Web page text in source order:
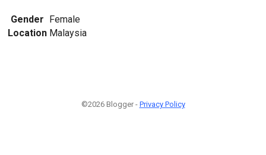
Gender Female
Location Malaysia
©2026 Blogger - Privacy Policy